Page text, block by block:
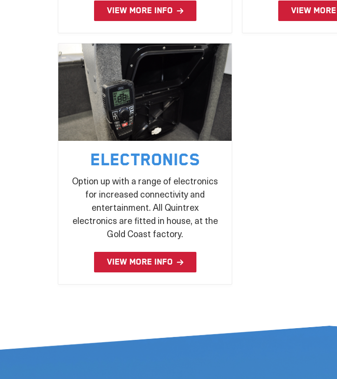
VIEW MORE INFO VIEW
Electronics
Option up with a range of electronics
for increased connectivity and
entertainment. All Quintrex
electronics are fitted in house, at the
Gold Coast factory.
VIEW MORE INFO